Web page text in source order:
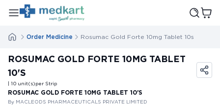
Order Medicine Rosumac Gold Forte 10mg Tablet 10s
ROSUMAC GOLD FORTE 10MG TABLET
10'S
| 10 unit(s)per Strip
ROSUMAC GOLD FORTE 10MG TABLET 10'S
By MACLEODS PHARMACEUTICALS PRIVATE LIMITED